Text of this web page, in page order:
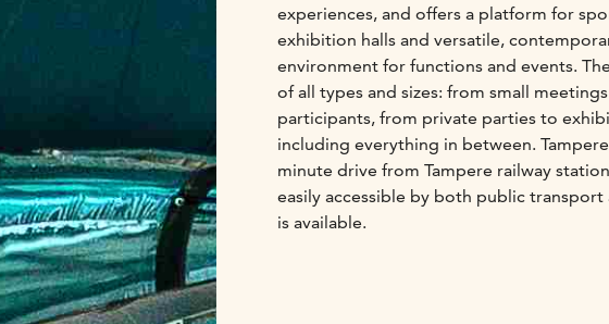
experiences, and offers a platform for
exhibition halls and versatile,
environment for functions and events.
of all types and sizes: from small
participants, from private parties to
including everything in between.
minute drive from Tampere railway
easily accessible by both public
is available.